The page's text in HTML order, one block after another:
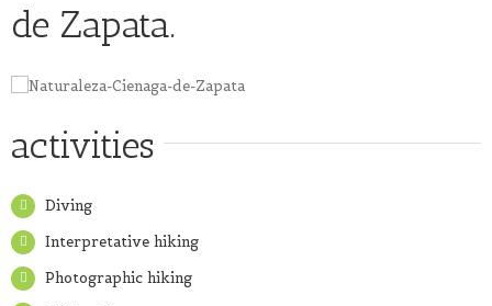
de Zapata.
activities
Diving
Interpretative hiking
Photographic hiking